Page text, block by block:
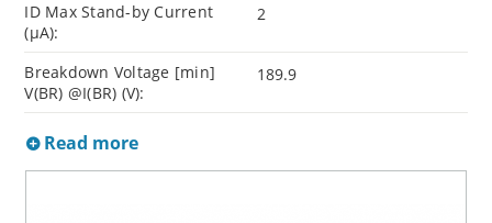
ID Max Stand-by Current
(µA):
2
Breakdown Voltage [min]
V(BR) @I(BR) (V):
189.9
Read more